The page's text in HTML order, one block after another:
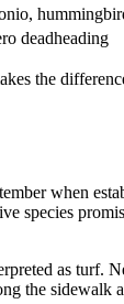
deadheading
the
when
species
as turf.
the sidewalk